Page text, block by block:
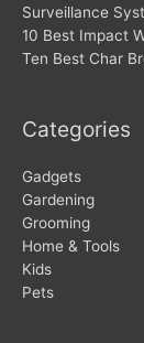
Surveillance
10 Best Impact
Ten Best Char
Categories
Gadgets
Gardening
Grooming
Home & Tools
Kids
Pets